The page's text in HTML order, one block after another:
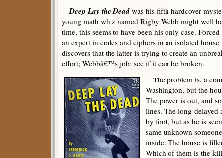
Deep Lay the Dead was his fifth hardcover
young math whiz named Rigby Webb might well
time, this seems to have been his only case.
an expert in codes and ciphers in an isolated
discovers that the latter is trying to create an
effort; Webbâ€™s job: see if it can be broken.
The problem is, a
Washington, but the
The power is out, and
lines. The long-delayed
by foot, but as he is
same unknown
inside. The house is
Which of them is the